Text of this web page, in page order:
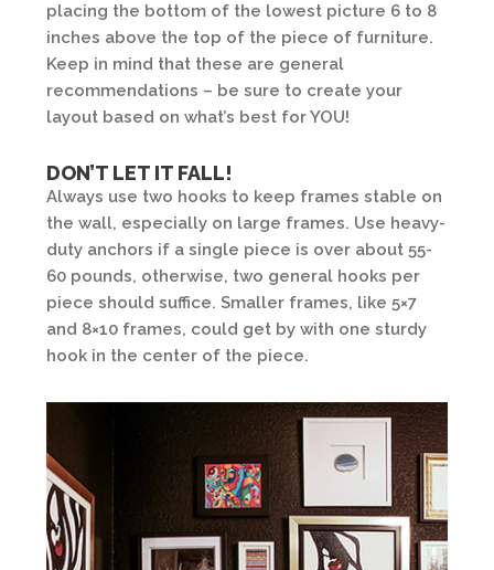
placing the bottom of the lowest picture 6 to 8
inches above the top of the piece of furniture.
Keep in mind that these are general
recommendations – be sure to create your
layout based on what’s best for YOU!
DON’T LET IT FALL!
Always use two hooks to keep frames stable on
the wall, especially on large frames. Use heavy-
duty anchors if a single piece is over about 55-
60 pounds, otherwise, two general hooks per
piece should suffice. Smaller frames, like 5×7
and 8×10 frames, could get by with one sturdy
hook in the center of the piece.